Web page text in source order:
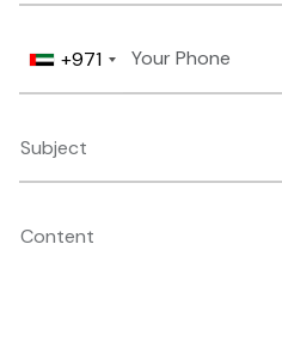
+971
Subject
Content